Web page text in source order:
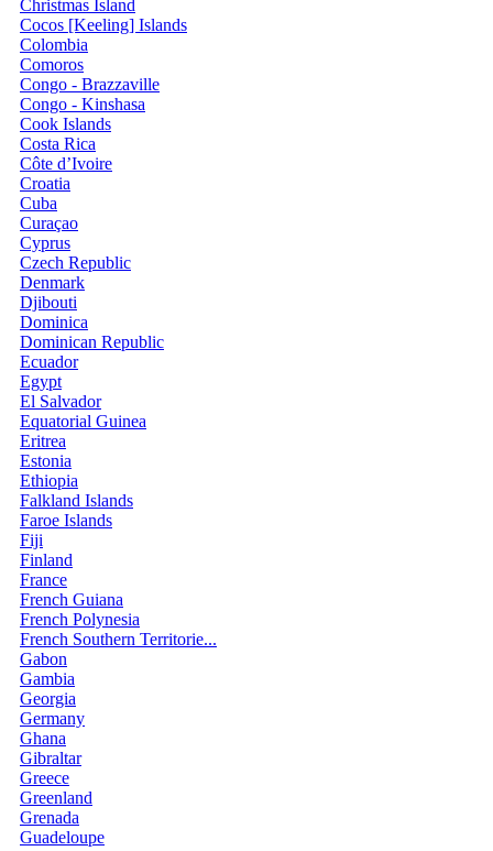
Christmas Island
Cocos [Keeling] Islands
Colombia
Comoros
Congo - Brazzaville
Congo - Kinshasa
Cook Islands
Costa Rica
Côte d’Ivoire
Croatia
Cuba
Curaçao
Cyprus
Czech Republic
Denmark
Djibouti
Dominica
Dominican Republic
Ecuador
Egypt
El Salvador
Equatorial Guinea
Eritrea
Estonia
Ethiopia
Falkland Islands
Faroe Islands
Fiji
Finland
France
French Guiana
French Polynesia
French Southern Territorie...
Gabon
Gambia
Georgia
Germany
Ghana
Gibraltar
Greece
Greenland
Grenada
Guadeloupe